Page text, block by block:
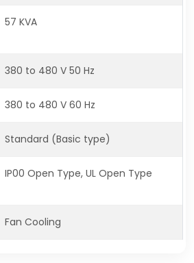
57 KVA
380 to 480 V 50 Hz
380 to 480 V 60 Hz
Standard (Basic type)
IP00 Open Type, UL Open Type
Fan Cooling